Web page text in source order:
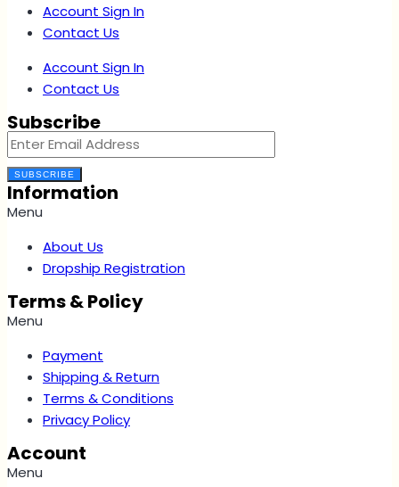
Account Sign In
Contact Us
Account Sign In
Contact Us
Subscribe
SUBSCRIBE
Information
Menu
About Us
Dropship Registration
Terms & Policy
Menu
Payment
Shipping & Return
Terms & Conditions
Privacy Policy
Account
Menu